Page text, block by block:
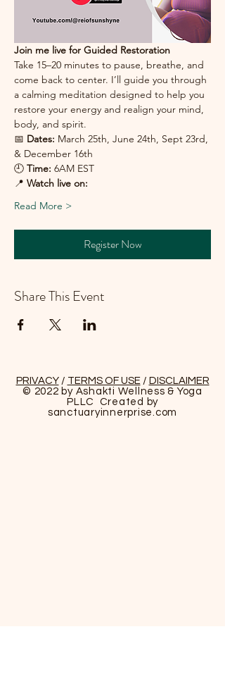
Join me live for Guided Restoration
Take 15–20 minutes to pause, breathe, and
come back to center. I’ll guide you through
a calming meditation designed to help you
restore your energy and realign your mind,
body, and spirit.
📅 Dates: March 25th, June 24th, Sept 23rd,
& December 16th
🕘 Time: 6AM EST
📍 Watch live on:
Read More >
Register Now
Share This Event
PRIVACY/ TERMS OF USE/ DISCLAIMER
© 2022 by Ashakti Wellness & Yoga
PLLC Created by
sanctuaryinnerprise.com